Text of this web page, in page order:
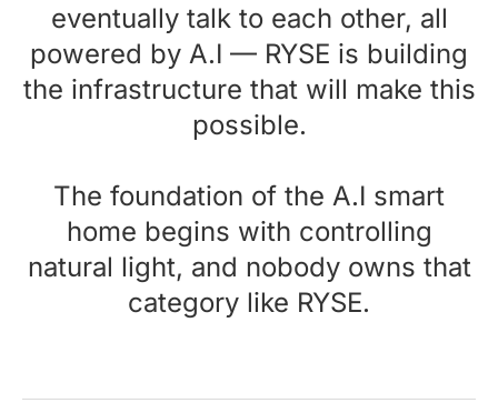
eventually talk to each other, all
powered by A.I — RYSE is building
the infrastructure that will make this
possible.
The foundation of the A.I smart
home begins with controlling
natural light, and nobody owns that
category like RYSE.